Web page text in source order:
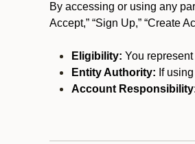
By accessing or using any
Accept,” “Sign Up,” “Create
Eligibility: You
Entity Authority: If
Account